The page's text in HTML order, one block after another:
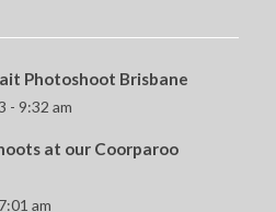
Photoshoot Brisbane
- 9:32 am
at our Coorparoo
am